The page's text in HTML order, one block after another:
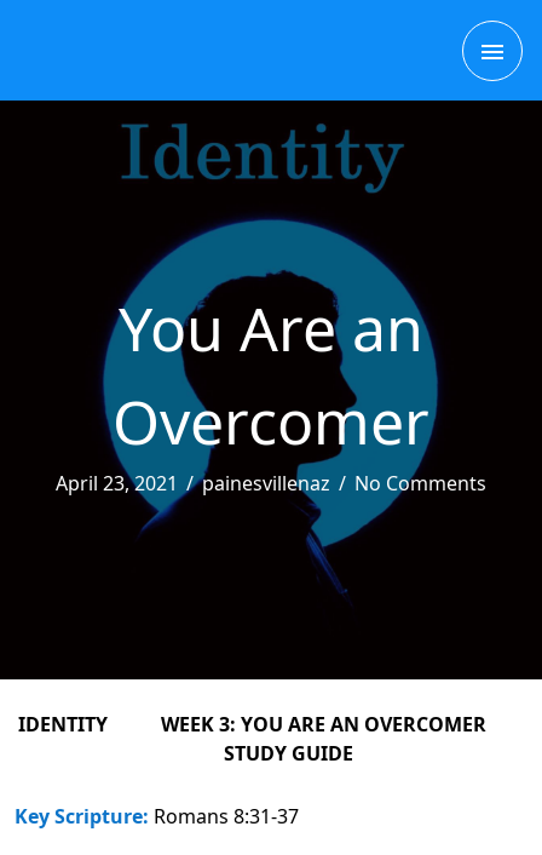
You Are an
Overcomer
April 23, 2021 /painesvillenaz / No Comments
IDENTITY WEEK 3: YOU ARE AN OVERCOMER
STUDY GUIDE
Key Scripture: Romans 8:31-37